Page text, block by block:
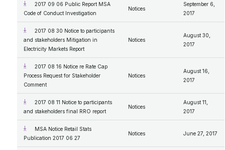
2017 09 06 Public Report MSA
Code of Conduct Investigation
Notices
September 6,
2017
2017 08 30 Notice to participants
and stakeholders Mitigation in
Electricity Markets Report
Notices
August 30,
2017
2017 08 16 Notice re Rate Cap
Process Request for Stakeholder
Comment
Notices
August 16,
2017
2017 08 11 Notice to participants
and stakeholders final RRO report
Notices
August 11,
2017
MSA Notice Retail Stats
Publication 2017 06 27
Notices June 27, 2017